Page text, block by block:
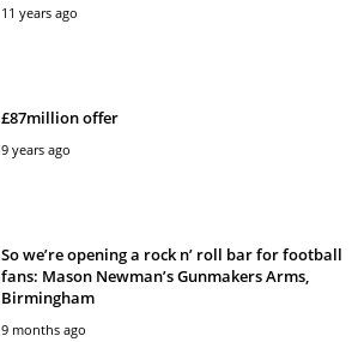
11 years ago
£87million offer
9 years ago
So we’re opening a rock n’ roll bar for football
fans: Mason Newman’s Gunmakers Arms,
Birmingham
9 months ago